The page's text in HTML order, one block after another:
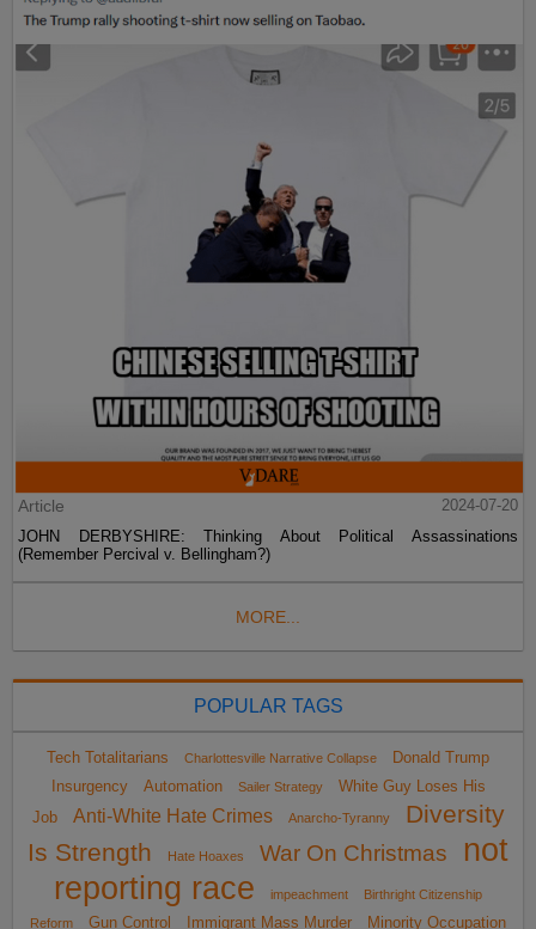
Article
2024-07-20
JOHN DERBYSHIRE: Thinking About Political Assassinations
(Remember Percival v. Bellingham?)
MORE...
POPULAR TAGS
Tech Totalitarians Charlottesville Narrative Collapse
Donald Trump
Insurgency
Automation Sailer Strategy
White Guy Loses His
Job
Anti-White Hate Crimes Anarcho-Tyranny
Diversity
Is Strength
Hate Hoaxes War On Christmas
not
reporting race
impeachment
Birthright Citizenship
Reform
Gun Control Immigrant Mass Murder Minority Occupation